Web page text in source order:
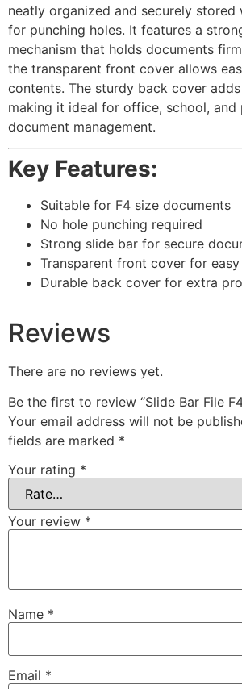
neatly organized and securely stored
for punching holes. It features a
mechanism that holds documents
the transparent front cover allows
contents. The sturdy back cover
making it ideal for office, school, and
document management.
Key Features:
Suitable for F4 size documents
No hole punching required
Strong slide bar for secure
Transparent front cover for
Durable back cover for extra
Reviews
There are no reviews yet.
Be the first to review “Slide Bar File
Your email address will not be
fields are marked *
Your rating *
Your review *
Name *
Email *